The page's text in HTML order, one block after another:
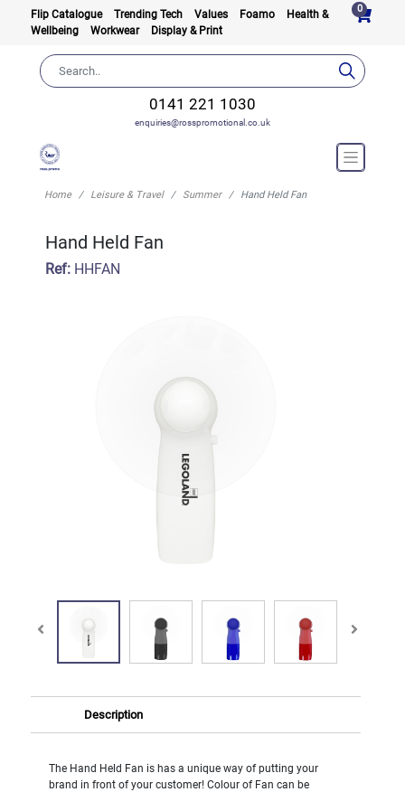
Flip Catalogue Trending Tech Values Foamo
Health &
Wellbeing
Workwear Display & Print
0
0141 221 1030
enquiries@rosspromotional.co.uk
Home Leisure & Travel Summer Hand Held Fan
Hand Held Fan
Ref:HHFAN
Description
The Hand Held Fan is has a unique way of putting your
brand in front of your customer! Colour of Fan can be